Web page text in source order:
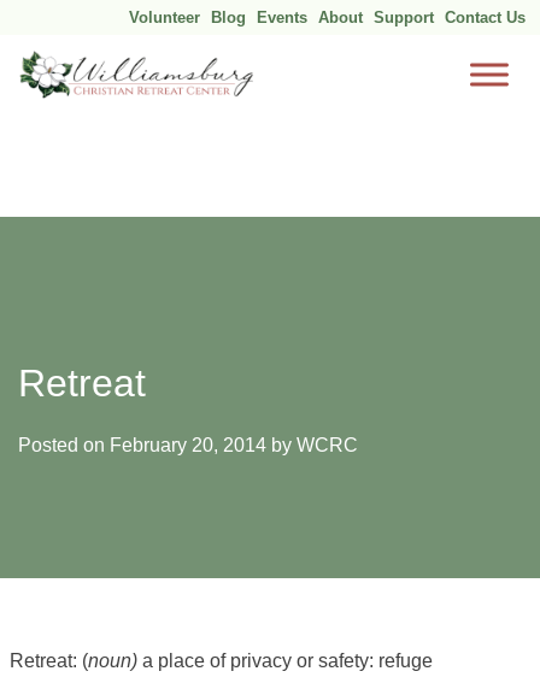
Volunteer Blog Events About Support Contact Us
Retreat
Posted on February 20, 2014 by WCRC
Retreat: (noun)a place of privacy or safety: refuge